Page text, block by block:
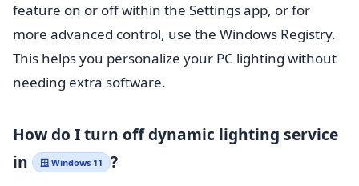
feature on or off within the Settings app, or for
more advanced control, use the Windows Registry.
This helps you personalize your PC lighting without
needing extra software.
How do I turn off dynamic lighting service
in
🪟 Windows 11 ?